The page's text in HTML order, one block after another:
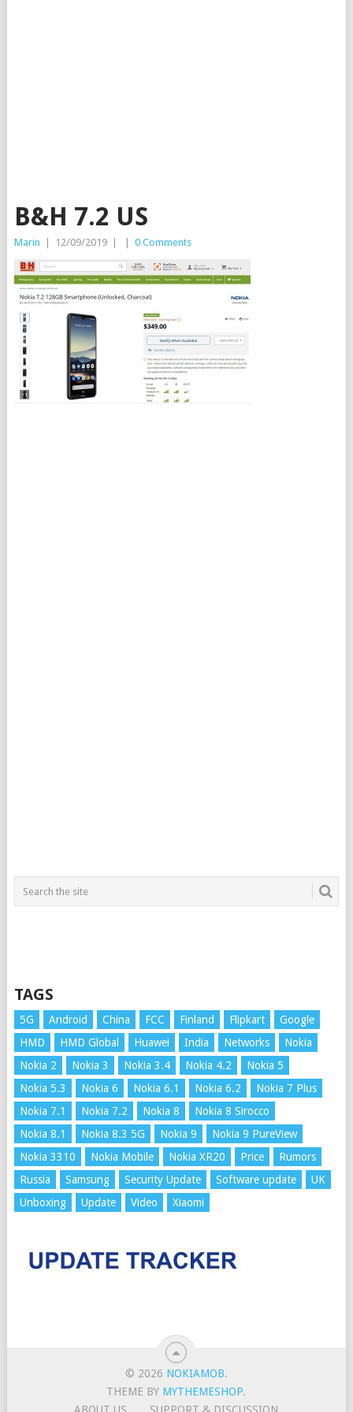
B&H 7.2 US
Marin 12/09/2019 0 Comments
TAGS
5G Android China FCC Finland Flipkart
Google
HMD
HMD Global Huawei India Networks
Nokia
Nokia 2
Nokia 3 Nokia 3.4 Nokia 4.2
Nokia 5
Nokia 5.3
Nokia 6 Nokia 6.1 Nokia 6.2
Nokia 7 Plus
Nokia 7.1
Nokia 7.2 Nokia 8
Nokia 8 Sirocco
Nokia 8.1
Nokia 8.3 5G Nokia 9
Nokia 9 PureView
Nokia 3310
Nokia Mobile Nokia XR20 Price
Rumors
Russia
Samsung Security Update Software update
UK
Unboxing
Update Video Xiaomi
© 2026 NOKIAMOB.
THEME BY MYTHEMESHOP.